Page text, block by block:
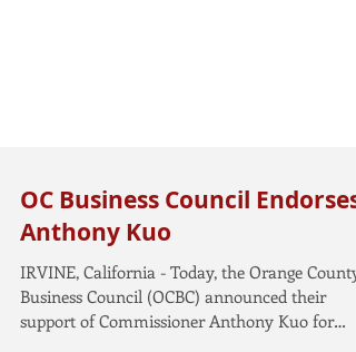
OC Business Council Endorses
Anthony Kuo
IRVINE, California - Today, the Orange County